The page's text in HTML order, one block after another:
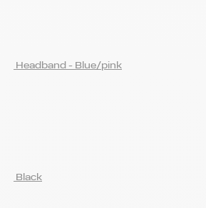
Headband - Blue/pink
Black